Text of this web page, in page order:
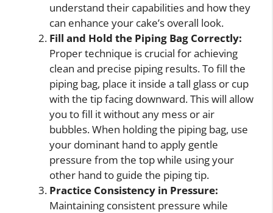
understand their capabilities and how they
can enhance your cake’s overall look.
Fill and Hold the Piping Bag Correctly:
Proper technique is crucial for achieving
clean and precise piping results. To fill the
piping bag, place it inside a tall glass or cup
with the tip facing downward. This will allow
you to fill it without any mess or air
bubbles. When holding the piping bag, use
your dominant hand to apply gentle
pressure from the top while using your
other hand to guide the piping tip.
Practice Consistency in Pressure:
Maintaining consistent pressure while